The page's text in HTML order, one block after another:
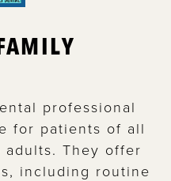
professional
for patients of all
They offer
including routine